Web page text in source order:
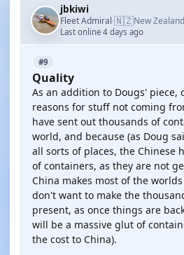
jbkiwi
Fleet Admiral·🇳🇿New Zealand
Last online 4 days ago
#9
Quality
As an addition to Dougs' piece,
reasons for stuff not coming
have sent out thousands of
world, and because (as Doug
all sorts of places, the Chinese
of containers, as they are not
China makes most of the
don't want to make the
present, as once things are
will be a massive glut of
the cost to China).